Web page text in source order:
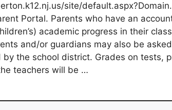
site/
Portal. Parents who have an
academic progress in their
and/or guardians may also be
by the school district. Grades on tests,
teachers will be …